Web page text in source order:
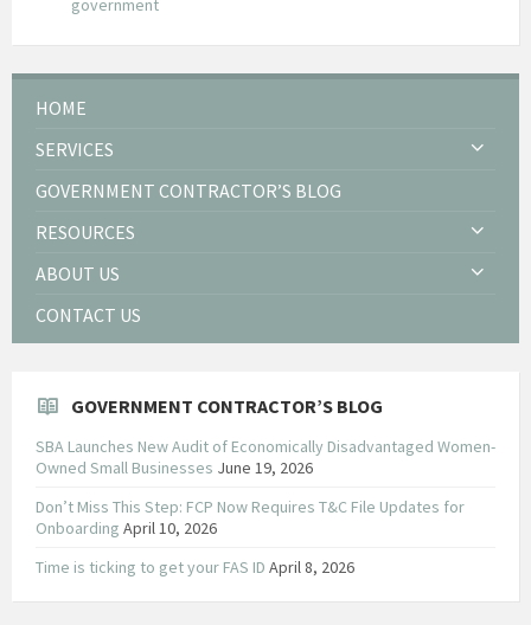
HOME
SERVICES
GOVERNMENT CONTRACTOR’S BLOG
RESOURCES
ABOUT US
CONTACT US
GOVERNMENT CONTRACTOR’S BLOG
SBA Launches New Audit of Economically Disadvantaged Women-
Owned Small Businesses June 19, 2026
Don’t Miss This Step: FCP Now Requires T&C File Updates for
Onboarding April 10, 2026
Time is ticking to get your FAS ID April 8, 2026